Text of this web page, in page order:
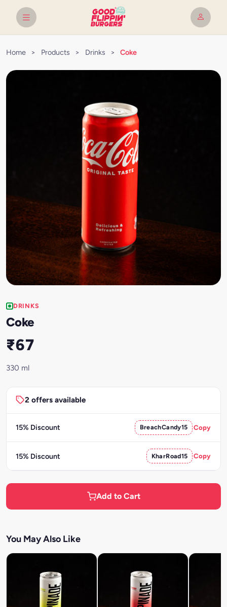
Home > Products > Drinks > Coke
DRINKS
Coke
₹67
330 ml
2 offers available
15% Discount BreachCandy15 Copy
15% Discount KharRoad15 Copy
Add to Cart
You May Also Like